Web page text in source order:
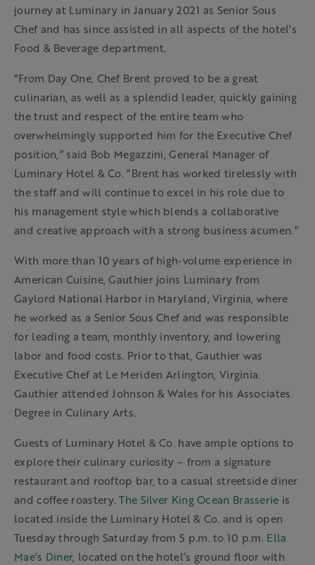
journey at Luminary in January 2021 as Senior Sous
Chef and has since assisted in all aspects of the hotel’s
Food & Beverage department.
“From Day One, Chef Brent proved to be a great
culinarian, as well as a splendid leader, quickly gaining
the trust and respect of the entire team who
overwhelmingly supported him for the Executive Chef
position,” said Bob Megazzini, General Manager of
Luminary Hotel & Co. “Brent has worked tirelessly with
the staff and will continue to excel in his role due to
his management style which blends a collaborative
and creative approach with a strong business acumen.”
With more than 10 years of high-volume experience in
American Cuisine, Gauthier joins Luminary from
Gaylord National Harbor in Maryland, Virginia, where
he worked as a Senior Sous Chef and was responsible
for leading a team, monthly inventory, and lowering
labor and food costs. Prior to that, Gauthier was
Executive Chef at Le Meriden Arlington, Virginia.
Gauthier attended Johnson & Wales for his Associates
Degree in Culinary Arts.
Guests of Luminary Hotel & Co. have ample options to
explore their culinary curiosity – from a signature
restaurant and rooftop bar, to a casual streetside diner
and coffee roastery.The Silver King Ocean Brasserie is
located inside the Luminary Hotel & Co. and is open
Tuesday through Saturday from 5 p.m. to 10 p.m. Ella
Mae’s Diner, located on the hotel’s ground floor with